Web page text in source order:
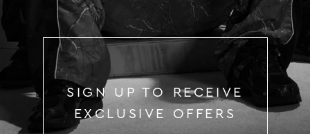
SIGN UP TO RECEIVE
EXCLUSIVE OFFERS